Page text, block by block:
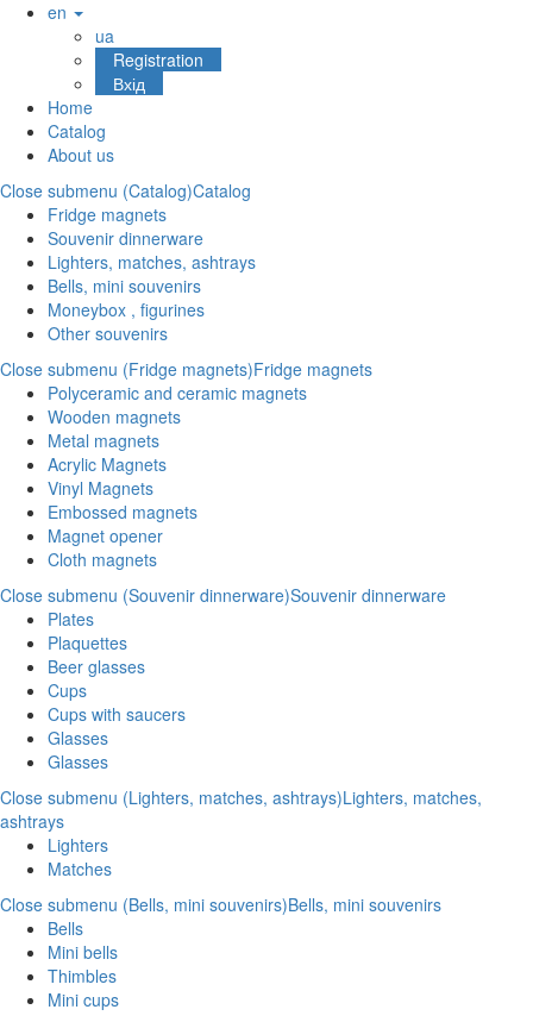
en
ua
Registration
Вхід
Home
Catalog
About us
Close submenu (Catalog)Catalog
Fridge magnets
Souvenir dinnerware
Lighters, matches, ashtrays
Bells, mini souvenirs
Moneybox , figurines
Other souvenirs
Close submenu (Fridge magnets)Fridge magnets
Polyceramic and ceramic magnets
Wooden magnets
Metal magnets
Acrylic Magnets
Vinyl Magnets
Embossed magnets
Magnet opener
Cloth magnets
Close submenu (Souvenir dinnerware)Souvenir dinnerware
Plates
Plaquettes
Beer glasses
Cups
Cups with saucers
Glasses
Glasses
Close submenu (Lighters, matches, ashtrays)Lighters, matches,
ashtrays
Lighters
Matches
Close submenu (Bells, mini souvenirs)Bells, mini souvenirs
Bells
Mini bells
Thimbles
Mini cups